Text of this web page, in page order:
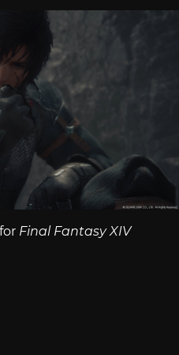
Final Fantasy XIV